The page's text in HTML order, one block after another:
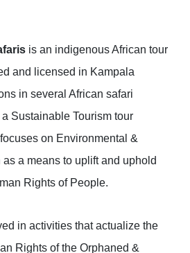
is an indigenous African tour
and licensed in Kampala
in several African safari
Sustainable Tourism tour
on Environmental &
a means to uplift and uphold
Rights of People.
in activities that actualize the
Rights of the Orphaned &